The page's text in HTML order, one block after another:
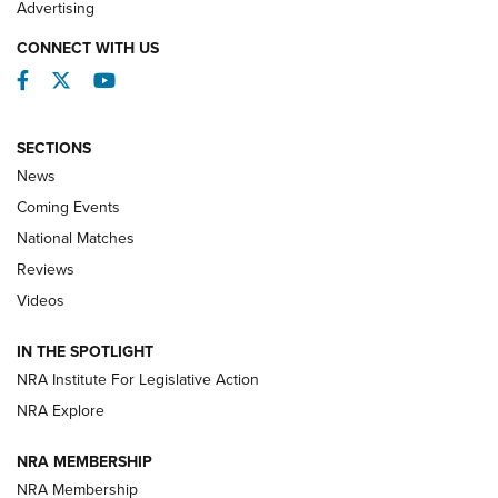
Behind the Bullet: The .333 Jeffery | An
Review: SIG Sauer P211-GTO | An NRA Shooting Sports
Journal
Advertising
CONNECT WITH US
Facebook
TwitterYouTube
SECTIONS
News
Coming Events
National Matches
Reviews
Videos
IN THE SPOTLIGHT
NRA Institute For Legislative Action
NRA Explore
NRA MEMBERSHIP
NRA Membership